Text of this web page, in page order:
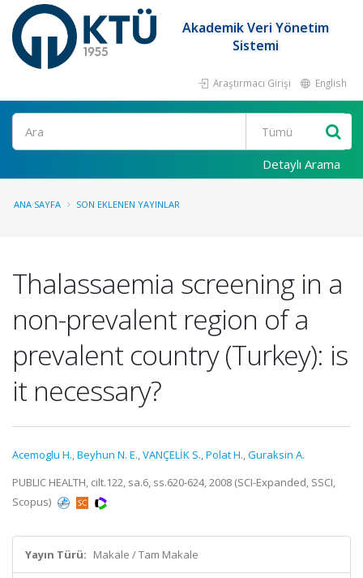
Akademik Veri Yönetim
Sistemi
Araştırmacı Girişi English
Ara
Detaylı Arama
ANA SAYFA SON EKLENEN YAYINLAR
Thalassaemia screening in a
non-prevalent region of a
prevalent country (Turkey): is
it necessary?
Acemoglu H.,Beyhun N. E.,VANÇELİK S.,Polat H.,Guraksin A.
PUBLIC HEALTH, cilt.122, sa.6, ss.620-624, 2008 (SCI-Expanded, SSCI,
Scopus)
Yayın Türü: Makale / Tam Makale